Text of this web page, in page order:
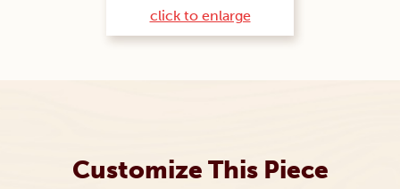
click to enlarge
Customize This Piece